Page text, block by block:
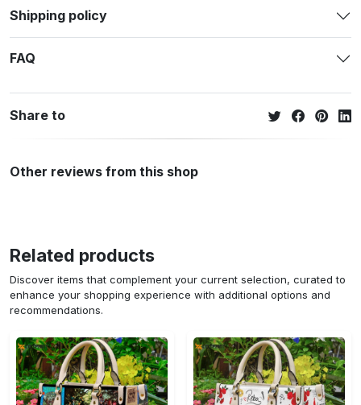
Shipping policy
FAQ
Share to
Other reviews from this shop
Related products
Discover items that complement your current selection, curated to
enhance your shopping experience with additional options and
recommendations.